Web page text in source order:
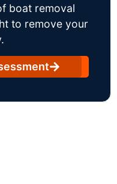
boat removal
to remove your